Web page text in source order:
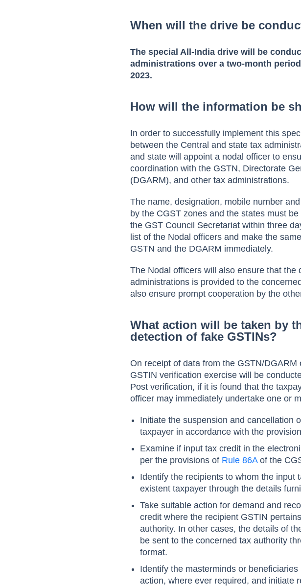
When will the drive be
The special All-India drive will be
administrations over a two-month
2023.
How will the information be
In order to successfully implement this
between the Central and state tax
and state will appoint a nodal officer to
coordination with the GSTN, Directorate
(DGARM), and other tax administrations.
The name, designation, mobile number
by the CGST zones and the states must
the GST Council Secretariat within three
list of the Nodal officers and make the
GSTN and the DGARM immediately.
The Nodal officers will also ensure that
administrations is provided to the
also ensure prompt cooperation by the
What action will be taken by
detection of fake GSTINs?
On receipt of data from the GSTN/
GSTIN verification exercise will be
Post verification, if it is found that the
officer may immediately undertake one or
Initiate the suspension and cancellation
taxpayer in accordance with the
Examine if input tax credit in the
per the provisions of Rule 86Aof the
Identify the recipients to whom the input
existent taxpayer through the details
Take suitable action for demand and
credit where the recipient GSTIN
authority. In other cases, the details of
be sent to the concerned tax authority
format.
Identify the masterminds or
action, where ever required, and initiate